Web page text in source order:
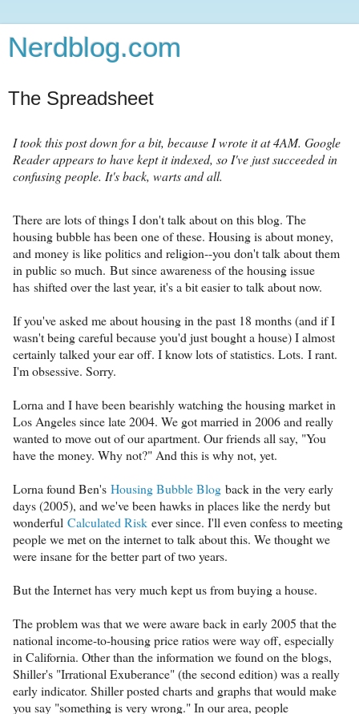
Nerdblog.com
The Spreadsheet
I took this post down for a bit, because I wrote it at 4AM. Google
Reader appears to have kept it indexed, so I've just succeeded in
confusing people. It's back, warts and all.
There are lots of things I don't talk about on this blog. The
housing bubble has been one of these. Housing is about money,
and money is like politics and religion--you don't talk about them
in public so much. But since awareness of the housing issue
has shifted over the last year, it's a bit easier to talk about now.
If you've asked me about housing in the past 18 months (and if I
wasn't being careful because you'd just bought a house) I almost
certainly talked your ear off. I know lots of statistics. Lots. I rant.
I'm obsessive. Sorry.
Lorna and I have been bearishly watching the housing market in
Los Angeles since late 2004. We got married in 2006 and really
wanted to move out of our apartment. Our friends all say, "You
have the money. Why not?" And this is why not, yet.
Lorna found Ben's Housing Bubble Blog back in the very early
days (2005), and we've been hawks in places like the nerdy but
wonderful Calculated Risk ever since. I'll even confess to meeting
people we met on the internet to talk about this. We thought we
were insane for the better part of two years.
But the Internet has very much kept us from buying a house.
The problem was that we were aware back in early 2005 that the
national income-to-housing price ratios were way off, especially
in California. Other than the information we found on the blogs,
Shiller's "Irrational Exuberance" (the second edition) was a really
early indicator. Shiller posted charts and graphs that would make
you say "something is very wrong." In our area, people